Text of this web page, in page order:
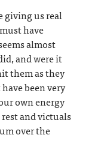
giving us real
have
almost
and were it
them as they
been very
own energy
and victuals
over the